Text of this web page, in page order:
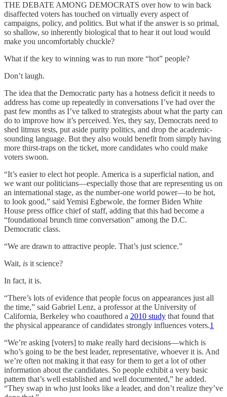
THE DEBATE AMONG DEMOCRATS over how to win back
disaffected voters has touched on virtually every aspect of
campaigns, policy, and politics. But what if the answer is so primal,
so shallow, so inherently biological that to hear it out loud would
make you uncomfortably chuckle?
What if the key to winning was to run more “hot” people?
Don’t laugh.
The idea that the Democratic party has a hotness deficit it needs to
address has come up repeatedly in conversations I’ve had over the
past few months as I’ve talked to strategists about what the party can
do to improve how it’s perceived. Yes, they say, Democrats need to
shed litmus tests, put aside purity politics, and drop the academic-
sounding language. But they also would benefit from simply having
more thirst-traps on the ticket, more candidates who could make
voters swoon.
“It’s easier to elect hot people. America is a superficial nation, and
we want our politicians—especially those that are representing us on
an international stage, as the number-one world power—to be hot,
to look good,” said Yemisi Egbewole, the former Biden White
House press office chief of staff, adding that this had become a
“foundational brunch time conversation” among the D.C.
Democratic class.
“We are drawn to attractive people. That’s just science.”
Wait, is it science?
In fact, it is.
“There’s lots of evidence that people focus on appearances just all
the time,” said Gabriel Lenz, a professor at the University of
California, Berkeley who coauthored a 2010 study that found that
the physical appearance of candidates strongly influences voters.1
“We’re asking [voters] to make really hard decisions—which is
who’s going to be the best leader, representative, whoever it is. And
we’re often not making it that easy for them to get a lot of other
information about the candidates. So people exhibit a very basic
pattern that’s well established and well documented,” he added.
“They swap in who just looks like a leader, and don’t realize they’ve